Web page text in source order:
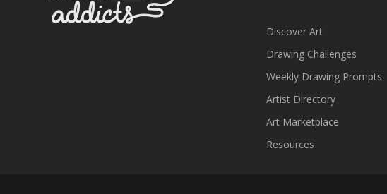
Discover Art
Drawing Challenges
Weekly Drawing Prompts
Artist Directory
Art Marketplace
Resources